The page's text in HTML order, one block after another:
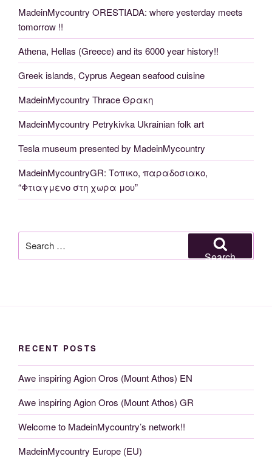
MadeinMycountry ORESTIADA: where yesterday meets
tomorrow !!
Athena, Hellas (Greece) and its 6000 year history!!
Greek islands, Cyprus Aegean seafood cuisine
MadeinMycountry Thrace Θρακη
MadeinMycountry Petrykivka Ukrainian folk art
Tesla museum presented by MadeinMycountry
MadeinMycountryGR: Τοπικο, παραδοσιακο,
“Φτιαγμενο στη χωρα μου”
for:
Search
RECENT POSTS
Awe inspiring Agion Oros (Mount Athos) EN
Awe inspiring Agion Oros (Mount Athos) GR
Welcome to MadeinMycountry’s network!!
MadeinMycountry Europe (EU)